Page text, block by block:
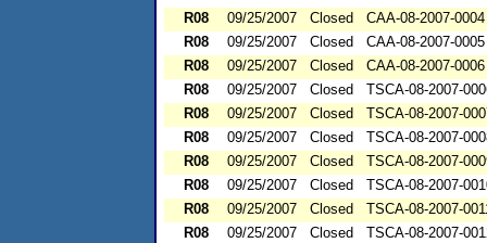
R08
09/25/2007 Closed
CAA-08-2007-0004
R08
09/25/2007 Closed
CAA-08-2007-0005
R08
09/25/2007 Closed
CAA-08-2007-0006
R08
09/25/2007 Closed
TSCA-08-2007-
R08
09/25/2007 Closed
TSCA-08-2007-
R08
09/25/2007 Closed
TSCA-08-2007-
R08
09/25/2007 Closed
TSCA-08-2007-
R08
09/25/2007 Closed
TSCA-08-2007-
R08
09/25/2007 Closed
TSCA-08-2007-
R08
09/25/2007 Closed
TSCA-08-2007-